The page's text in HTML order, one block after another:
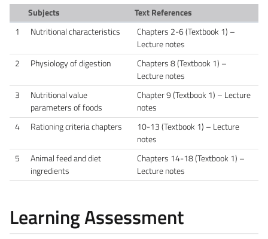
Subjects
Text References
1
Nutritional characteristics
Chapters 2-6 (Textbook 1) –
Lecture notes
2
Physiology of digestion
Chapters 8 (Textbook 1) –
Lecture notes
3
Nutritional value
parameters of foods
Chapter 9 (Textbook 1) – Lecture
notes
4
Rationing criteria chapters
10-13 (Textbook 1) – Lecture
notes
5
Animal feed and diet
ingredients
Chapters 14-18 (Textbook 1) –
Lecture notes
Learning Assessment